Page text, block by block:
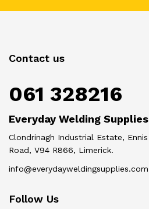
Contact us
061 328216
Everyday Welding Supplies
Clondrinagh Industrial Estate, Ennis
Road, V94 R866, Limerick.
info@everydayweldingsupplies.com
Follow Us